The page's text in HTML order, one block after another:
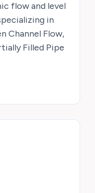
flow and level
in
Channel Flow,
Filled Pipe